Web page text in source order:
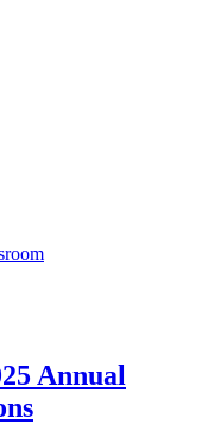
Annual